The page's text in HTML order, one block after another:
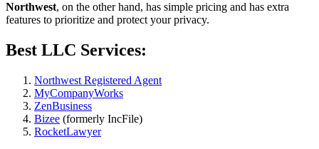
Northwest, on the other hand, has simple pricing and has extra
features to prioritize and protect your privacy.
Best LLC Services:
Northwest Registered Agent
MyCompanyWorks
ZenBusiness
Bizee (formerly IncFile)
RocketLawyer